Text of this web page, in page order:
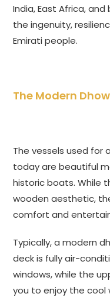
India, East Africa,
the ingenuity,
Emirati people.
The Modern
The vessels used for a
today are beautiful
historic boats. While
wooden aesthetic,
comfort and
Typically, a modern
deck is fully air-
windows, while the
you to enjoy the cool